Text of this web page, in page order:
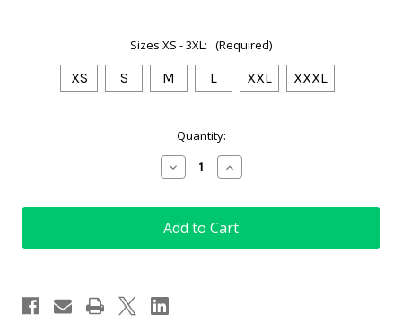
Sizes XS - 3XL: (Required)
XS S M L XXL XXXL
Quantity:
Decrease
Quantity
Women's
Short
Sleeve
Golf
Sky
Blue
Increase
Quantity
Women's
Short
Sleeve
Golf